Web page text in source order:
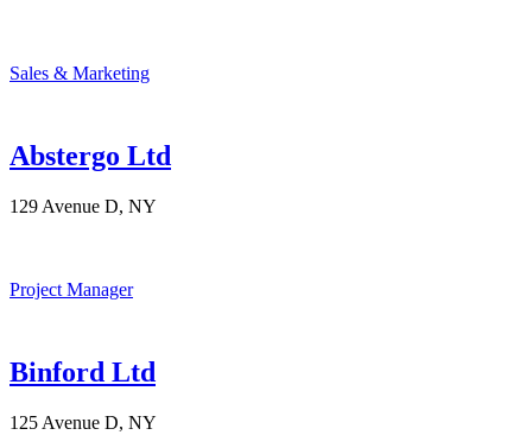
Sales & Marketing
Abstergo Ltd
129 Avenue D, NY
Project Manager
Binford Ltd
125 Avenue D, NY